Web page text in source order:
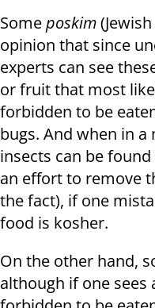
Someposkim
opinion that since
experts can see
or fruit that most
forbidden to be
bugs. And when in
insects can be
an effort to remove
the fact), if one
food is kosher.
On the other hand,
although if one sees